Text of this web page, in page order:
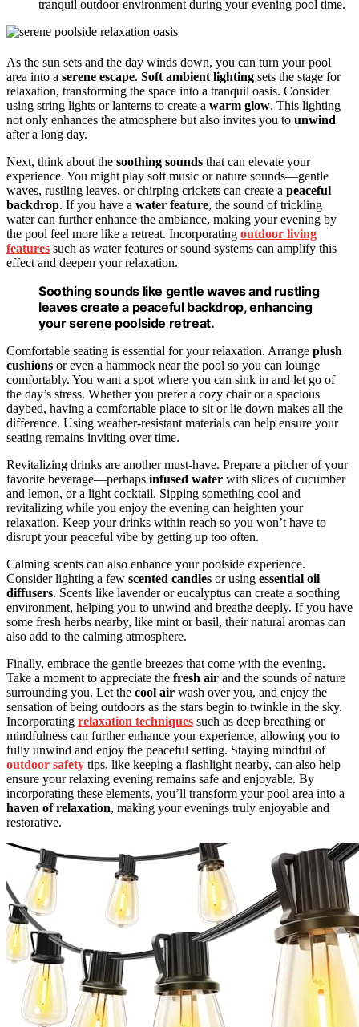
tranquil outdoor environment during your evening pool time.
As the sun sets and the day winds down, you can turn your pool
area into a serene escape. Soft ambient lighting sets the stage for
relaxation, transforming the space into a tranquil oasis. Consider
using string lights or lanterns to create a warm glow. This lighting
not only enhances the atmosphere but also invites you to unwind
after a long day.
Next, think about the soothing sounds that can elevate your
experience. You might play soft music or nature sounds—gentle
waves, rustling leaves, or chirping crickets can create a peaceful
backdrop. If you have a water feature, the sound of trickling
water can further enhance the ambiance, making your evening by
the pool feel more like a retreat. Incorporating outdoor living
features such as water features or sound systems can amplify this
effect and deepen your relaxation.
Soothing sounds like gentle waves and rustling
leaves create a peaceful backdrop, enhancing
your serene poolside retreat.
Comfortable seating is essential for your relaxation. Arrange plush
cushions or even a hammock near the pool so you can lounge
comfortably. You want a spot where you can sink in and let go of
the day’s stress. Whether you prefer a cozy chair or a spacious
daybed, having a comfortable place to sit or lie down makes all the
difference. Using weather-resistant materials can help ensure your
seating remains inviting over time.
Revitalizing drinks are another must-have. Prepare a pitcher of your
favorite beverage—perhaps infused water with slices of cucumber
and lemon, or a light cocktail. Sipping something cool and
revitalizing while you enjoy the evening can heighten your
relaxation. Keep your drinks within reach so you won’t have to
disrupt your peaceful vibe by getting up too often.
Calming scents can also enhance your poolside experience.
Consider lighting a few scented candles or using essential oil
diffusers. Scents like lavender or eucalyptus can create a soothing
environment, helping you to unwind and breathe deeply. If you have
some fresh herbs nearby, like mint or basil, their natural aromas can
also add to the calming atmosphere.
Finally, embrace the gentle breezes that come with the evening.
Take a moment to appreciate the fresh air and the sounds of nature
surrounding you. Let the cool air wash over you, and enjoy the
sensation of being outdoors as the stars begin to twinkle in the sky.
Incorporating relaxation techniques such as deep breathing or
mindfulness can further enhance your experience, allowing you to
fully unwind and enjoy the peaceful setting. Staying mindful of
outdoor safety tips, like keeping a flashlight nearby, can also help
ensure your relaxing evening remains safe and enjoyable. By
incorporating these elements, you’ll transform your pool area into a
haven of relaxation, making your evenings truly enjoyable and
restorative.